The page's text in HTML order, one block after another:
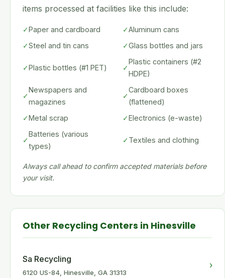
items processed at facilities like this include:
✓Paper and cardboard ✓Aluminum cans
✓Steel and tin cans ✓Glass bottles and jars
✓Plastic bottles (#1 PET) ✓
Plastic containers (#2
HDPE)
✓
Newspapers and
magazines
✓
Cardboard boxes
(flattened)
✓Metal scrap ✓Electronics (e-waste)
✓
Batteries (various
types)
✓Textiles and clothing
Always call ahead to confirm accepted materials before
your visit.
Other Recycling Centers in Hinesville
Sa Recycling
6120 US-84, Hinesville, GA 31313
›